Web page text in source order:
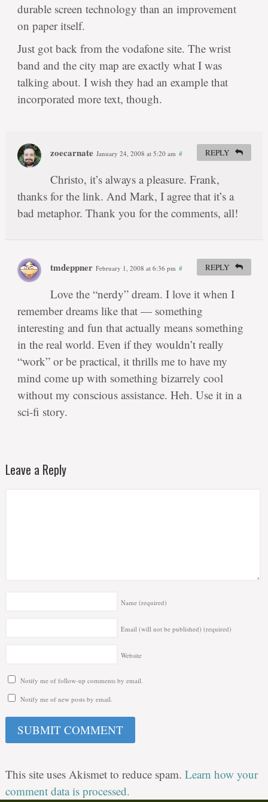
durable screen technology than an improvement
on paper itself.
Just got back from the vodafone site. The wrist
band and the city map are exactly what I was
talking about. I wish they had an example that
incorporated more text, though.
zoecarnate January 24, 2008 at 5:20 am #
Christo, it’s always a pleasure. Frank,
thanks for the link. And Mark, I agree that it’s a
bad metaphor. Thank you for the comments, all!
REPLY
tmdeppner February 1, 2008 at 6:36 pm #
Love the “nerdy” dream. I love it when I
remember dreams like that — something
interesting and fun that actually means something
in the real world. Even if they wouldn’t really
“work” or be practical, it thrills me to have my
mind come up with something bizarrely cool
without my conscious assistance. Heh. Use it in a
sci-fi story.
REPLY
Leave a Reply
Name (required)
Email (will not be published) (required)
Website
Notify me of follow-up comments by email.
Notify me of new posts by email.
This site uses Akismet to reduce spam. Learn how your
comment data is processed.